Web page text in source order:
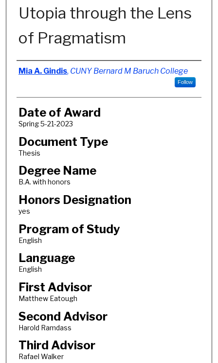
Utopia through the Lens
of Pragmatism
Author
Mia A. Gindis, CUNY Bernard M Baruch College
Follow
Date of Award
Spring 5-21-2023
Document Type
Thesis
Degree Name
B.A. with honors
Honors Designation
yes
Program of Study
English
Language
English
First Advisor
Matthew Eatough
Second Advisor
Harold Ramdass
Third Advisor
Rafael Walker